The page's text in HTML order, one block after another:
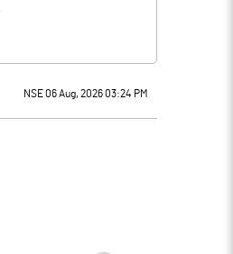
NSE 06 Aug, 2026 03:24 PM